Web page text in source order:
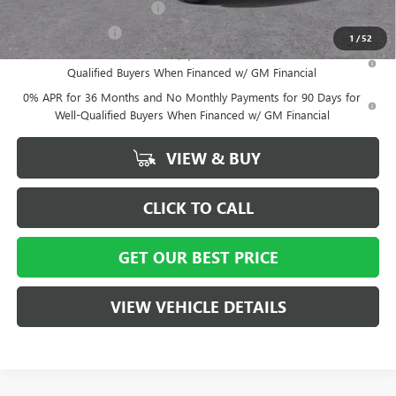
1 /52
GM Military Offer
-$500
1.9% APR for 60 Months Plus $1,500 Purchase Allowance for Well-
Qualified Buyers When Financed w/ GM Financial
0% APR for 36 Months and No Monthly Payments for 90 Days for
Well-Qualified Buyers When Financed w/ GM Financial
VIEW & BUY
CLICK TO CALL
GET OUR BEST PRICE
VIEW VEHICLE DETAILS